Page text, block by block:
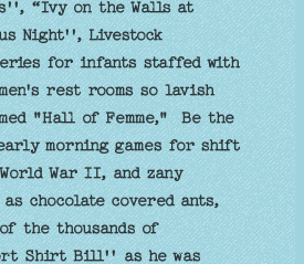
“Ivy on the Walls at
Night'', Livestock
for infants staffed with
rest rooms so lavish
"Hall of Femme," Be the
morning games for shift
War II, and zany
as chocolate covered ants,
the thousands of
Shirt Bill'' as he was